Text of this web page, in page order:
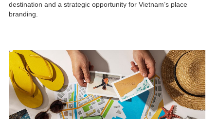
destination and a strategic opportunity for Vietnam’s place
branding.